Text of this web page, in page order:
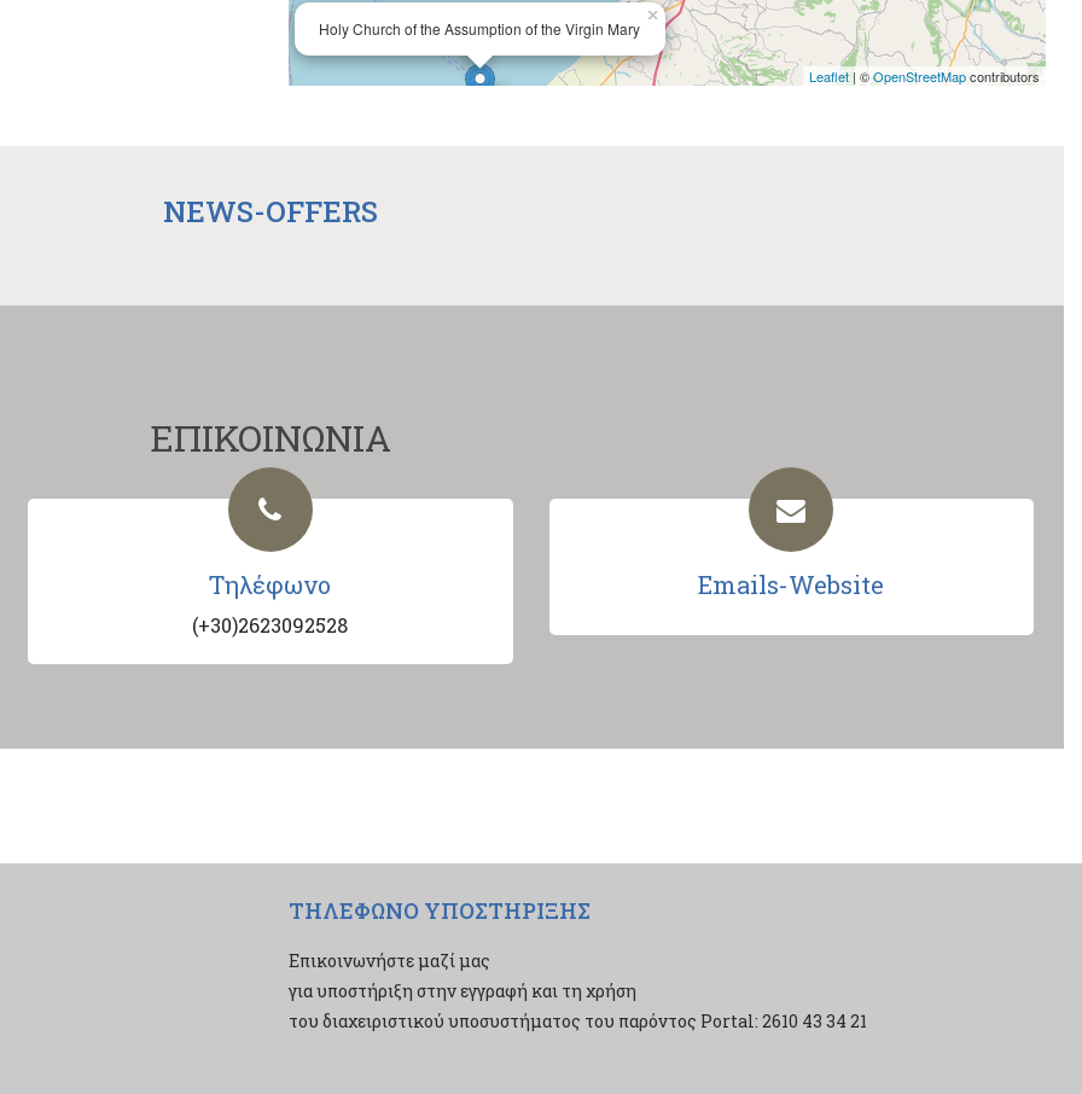
Holy Church of the Assumption of the Virgin Mary
×
Leaflet | ©OpenStreetMapcontributors
NEWS-OFFERS
ΕΠΙΚΟΙΝΩΝΙΑ
Τηλέφωνο
(+30)2623092528
Emails-Website
ΤΗΛΕΦΩΝΟ ΥΠΟΣΤΗΡΙΞΗΣ
Επικοινωνήστε μαζί μας
για υποστήριξη στην εγγραφή και τη χρήση
του διαχειριστικού υποσυστήματος του παρόντος Portal: 2610 43 34 21